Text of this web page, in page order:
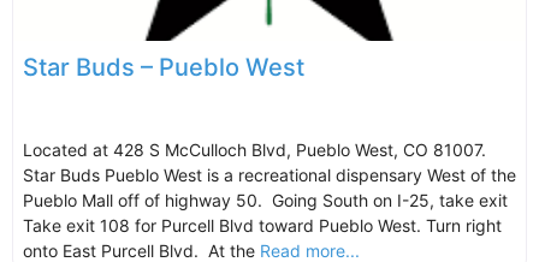
Star Buds – Pueblo West
Located at 428 S McCulloch Blvd, Pueblo West, CO 81007.
Star Buds Pueblo West is a recreational dispensary West of the
Pueblo Mall off of highway 50. Going South on I-25, take exit
Take exit 108 for Purcell Blvd toward Pueblo West. Turn right
onto East Purcell Blvd. At the Read more...